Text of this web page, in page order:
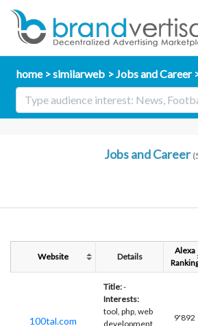
home similarweb Jobs and Career
Jobs and Career
Website Details
Alexa
100tal.com
Title:-
Interests:
tool, php, web
development,
9'892